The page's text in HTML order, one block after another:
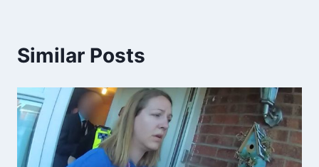
Similar Posts